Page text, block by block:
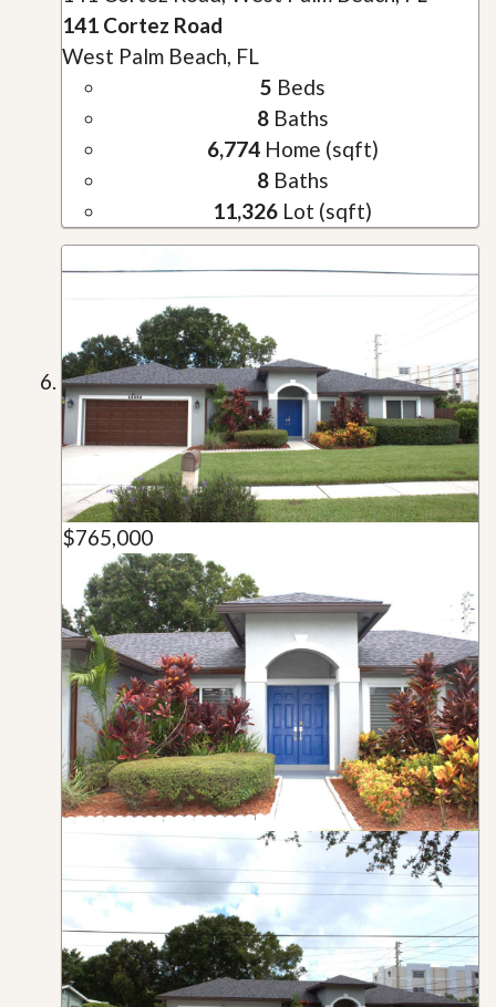
141 Cortez Road
West Palm Beach, FL
5 Beds
8Baths
6,774Home (sqft)
8Baths
11,326 Lot (sqft)
$765,000